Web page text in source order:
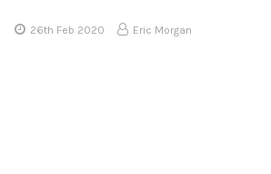
26th Feb 2020 Eric Morgan